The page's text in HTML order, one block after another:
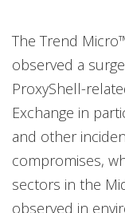
The Trend
observed a
ProxyShell-
Exchange in
and other
compromises,
sectors in the
observed in